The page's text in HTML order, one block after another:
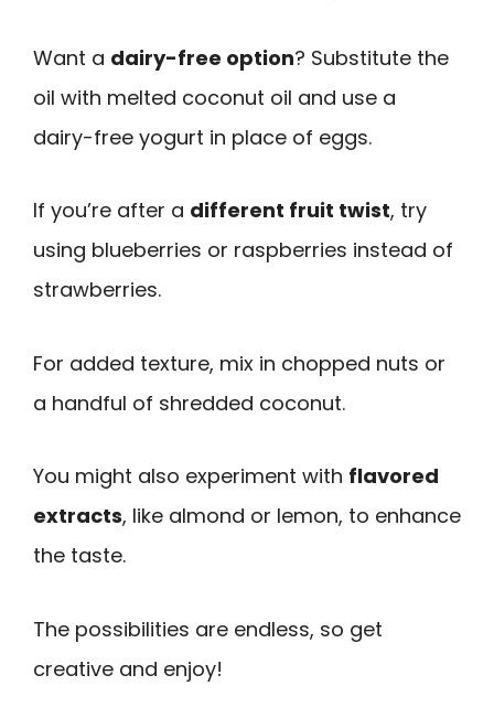
Want a dairy-free option? Substitute the
oil with melted coconut oil and use a
dairy-free yogurt in place of eggs.
If you’re after a different fruit twist, try
using blueberries or raspberries instead of
strawberries.
For added texture, mix in chopped nuts or
a handful of shredded coconut.
You might also experiment with flavored
extracts, like almond or lemon, to enhance
the taste.
The possibilities are endless, so get
creative and enjoy!